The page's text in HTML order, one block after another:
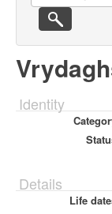
Identity
Details
Life